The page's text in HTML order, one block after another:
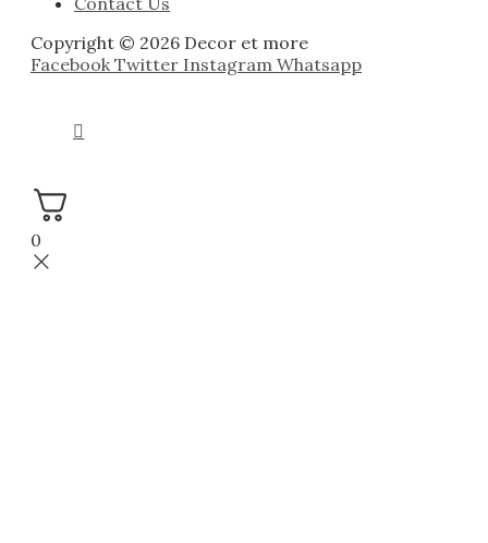
Copyright © 2026 Decor et more
Facebook Twitter Instagram Whatsapp
0